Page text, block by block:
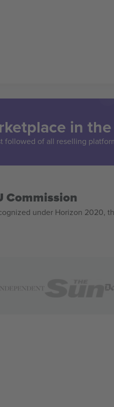
in
followed of all reselling
Commission
under Horizon 2020,